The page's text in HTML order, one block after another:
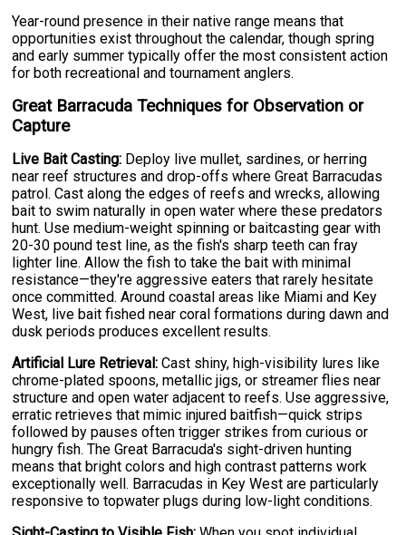
Year-round presence in their native range means that
opportunities exist throughout the calendar, though spring
and early summer typically offer the most consistent action
for both recreational and tournament anglers.
Great Barracuda Techniques for Observation or
Capture
Live Bait Casting: Deploy live mullet, sardines, or herring
near reef structures and drop-offs where Great Barracudas
patrol. Cast along the edges of reefs and wrecks, allowing
bait to swim naturally in open water where these predators
hunt. Use medium-weight spinning or baitcasting gear with
20-30 pound test line, as the fish's sharp teeth can fray
lighter line. Allow the fish to take the bait with minimal
resistance—they're aggressive eaters that rarely hesitate
once committed. Around coastal areas like Miami and Key
West, live bait fished near coral formations during dawn and
dusk periods produces excellent results.
Artificial Lure Retrieval: Cast shiny, high-visibility lures like
chrome-plated spoons, metallic jigs, or streamer flies near
structure and open water adjacent to reefs. Use aggressive,
erratic retrieves that mimic injured baitfish—quick strips
followed by pauses often trigger strikes from curious or
hungry fish. The Great Barracuda's sight-driven hunting
means that bright colors and high contrast patterns work
exceptionally well. Barracudas in Key West are particularly
responsive to topwater plugs during low-light conditions.